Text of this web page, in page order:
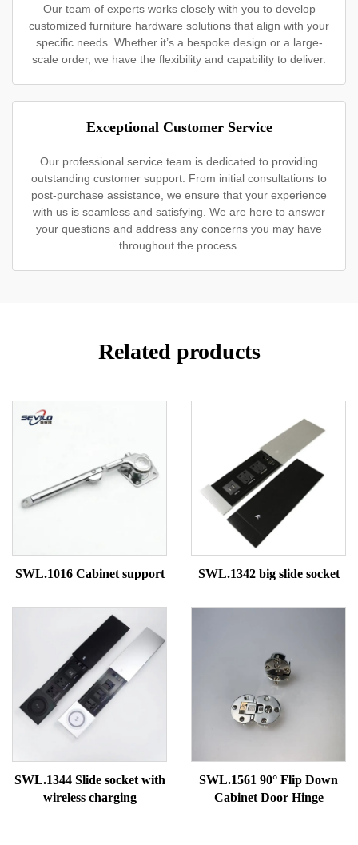
Our team of experts works closely with you to develop
customized furniture hardware solutions that align with your
specific needs. Whether it’s a bespoke design or a large-
scale order, we have the flexibility and capability to deliver.
Exceptional Customer Service
Our professional service team is dedicated to providing
outstanding customer support. From initial consultations to
post-purchase assistance, we ensure that your experience
with us is seamless and satisfying. We are here to answer
your questions and address any concerns you may have
throughout the process.
Related products
SWL.1016 Cabinet support SWL.1342 big slide socket
SWL.1344 Slide socket with
wireless charging
SWL.1561 90° Flip Down
Cabinet Door Hinge